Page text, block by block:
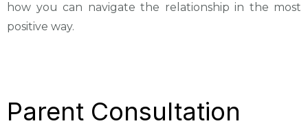
how you can navigate the relationship in the most
positive way.
Parent Consultation